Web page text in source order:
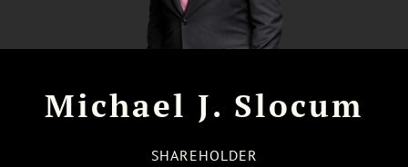
Michael J. Slocum
SHAREHOLDER